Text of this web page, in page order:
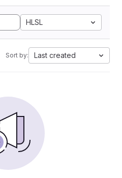
HLSL
Sort by: Last created